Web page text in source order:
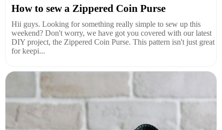
How to sew a Zippered Coin Purse
Hii guys. Looking for something really simple to sew up this
weekend? Don't worry, we have got you covered with our latest
DIY project, the Zippered Coin Purse. This pattern isn't just great
for keepi...